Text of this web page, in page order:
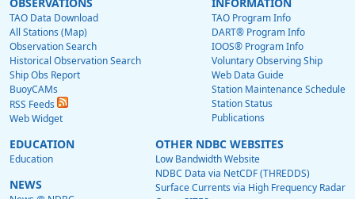
TAO Data Download
All Stations (Map)
Observation Search
Historical Observation Search
Ship Obs Report
BuoyCAMs
RSS Feeds
Web Widget
TAO Program Info
DART® Program Info
IOOS® Program Info
Voluntary Observing Ship
Web Data Guide
Station Maintenance Schedule
Station Status
Publications
EDUCATION
Education
NEWS
OTHER NDBC WEBSITES
Low Bandwidth Website
NDBC Data via NetCDF (THREDDS)
Surface Currents via High Frequency Radar